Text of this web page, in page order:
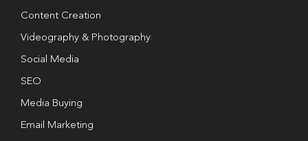
Content Creation
Videography & Photography
Social Media
SEO
Media Buying
Email Marketing